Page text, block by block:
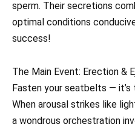
sperm. Their secretions
optimal conditions
success!
The Main Event: Erection &
Fasten your seatbelts —
When arousal strikes like
a wondrous orchestration